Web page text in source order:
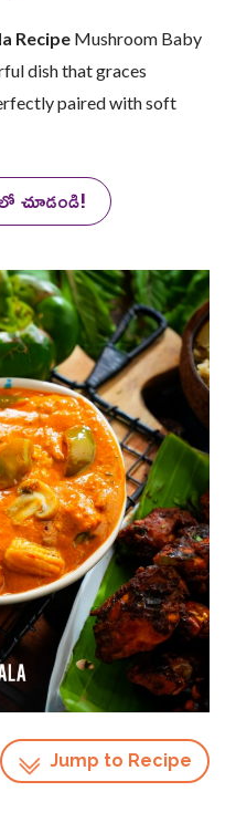
Recipe Mushroom Baby
dish that graces
paired with soft
చూడండి!
Jump to Recipe